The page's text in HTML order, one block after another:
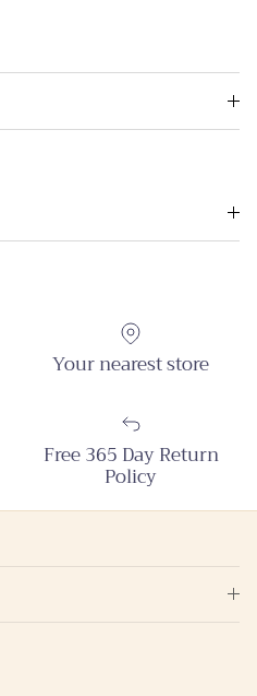
Your nearest store
Free 365 Day Return
Policy